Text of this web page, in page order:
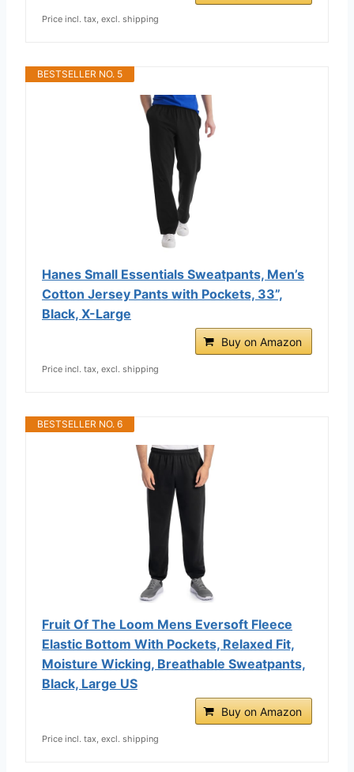
Price incl. tax, excl. shipping
BESTSELLER NO. 5
Hanes Small Essentials Sweatpants, Men’s
Cotton Jersey Pants with Pockets, 33”,
Black, X-Large
Buy on Amazon
Price incl. tax, excl. shipping
BESTSELLER NO. 6
Fruit Of The Loom Mens Eversoft Fleece
Elastic Bottom With Pockets, Relaxed Fit,
Moisture Wicking, Breathable Sweatpants,
Black, Large US
Buy on Amazon
Price incl. tax, excl. shipping